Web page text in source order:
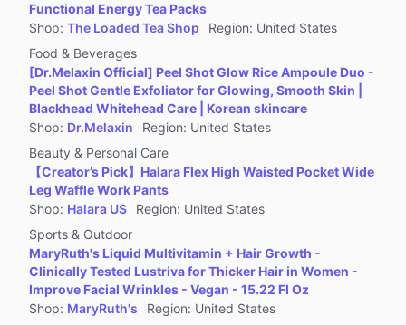
Functional Energy Tea Packs
Shop: The Loaded Tea Shop Region: United States
Food & Beverages
[Dr.Melaxin Official] Peel Shot Glow Rice Ampoule Duo -
Peel Shot Gentle Exfoliator for Glowing, Smooth Skin |
Blackhead Whitehead Care | Korean skincare
Shop: Dr.Melaxin Region: United States
Beauty & Personal Care
【Creator’s Pick】Halara Flex High Waisted Pocket Wide
Leg Waffle Work Pants
Shop: Halara US Region: United States
Sports & Outdoor
MaryRuth's Liquid Multivitamin + Hair Growth -
Clinically Tested Lustriva for Thicker Hair in Women -
Improve Facial Wrinkles - Vegan - 15.22 Fl Oz
Shop: MaryRuth's Region: United States